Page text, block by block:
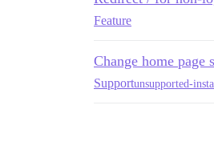
Feature
Change home page
Supportunsupported-